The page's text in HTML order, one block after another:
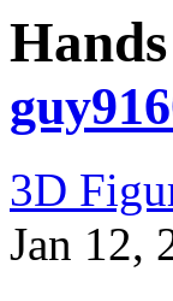
3D
Jan 12,